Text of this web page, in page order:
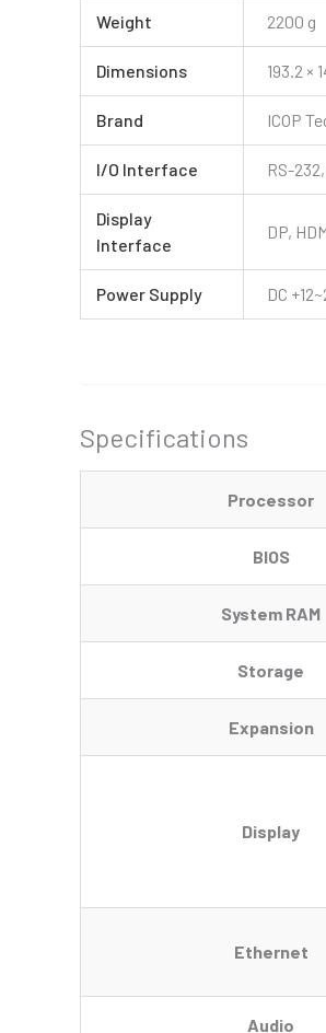
Weight 2200 g
Dimensions 193.2 ×
Brand ICOP
I/O Interface RS-
Display
Interface
DP,
Power Supply DC
Specifications
Processor
BIOS
System RAM
Storage
Expansion
Display
Ethernet
Audio